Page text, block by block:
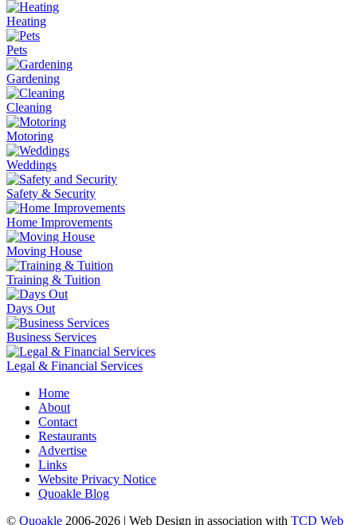
Heating
Pets
Gardening
Cleaning
Motoring
Weddings
Safety & Security
Home Improvements
Moving House
Training & Tuition
Days Out
Business Services
Legal & Financial Services
Home
About
Contact
Restaurants
Advertise
Links
Website Privacy Notice
Quoakle Blog
© Quoakle 2006-2026 | Web Design in association with TCD Web